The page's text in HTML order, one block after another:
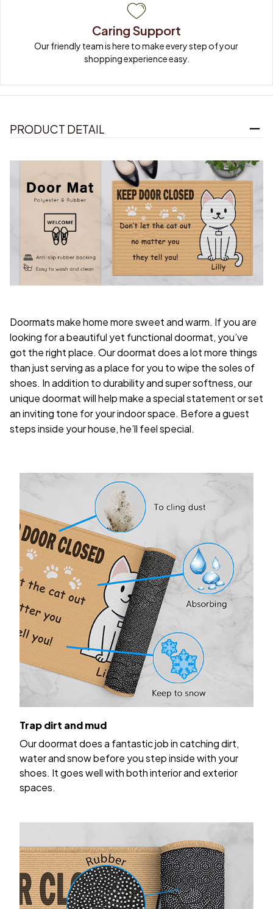
Caring Support
Our friendly team is here to make every step of your
shopping experience easy.
PRODUCT DETAIL
Doormats make home more sweet and warm. If you are
looking for a beautiful yet functional doormat, you’ve
got the right place. Our doormat does a lot more things
than just serving as a place for you to wipe the soles of
shoes. In addition to durability and super softness, our
unique doormat will help make a special statement or set
an inviting tone for your indoor space. Before a guest
steps inside your house, he’ll feel special.
Trap dirt and mud
Our doormat does a fantastic job in catching dirt,
water and snow before you step inside with your
shoes. It goes well with both interior and exterior
spaces.